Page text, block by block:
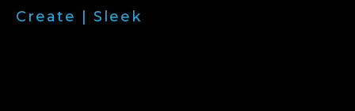
Create | Sleek